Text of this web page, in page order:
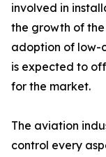
involved in
the growth of
adoption of low-
is expected to
for the market.
The aviation
control every